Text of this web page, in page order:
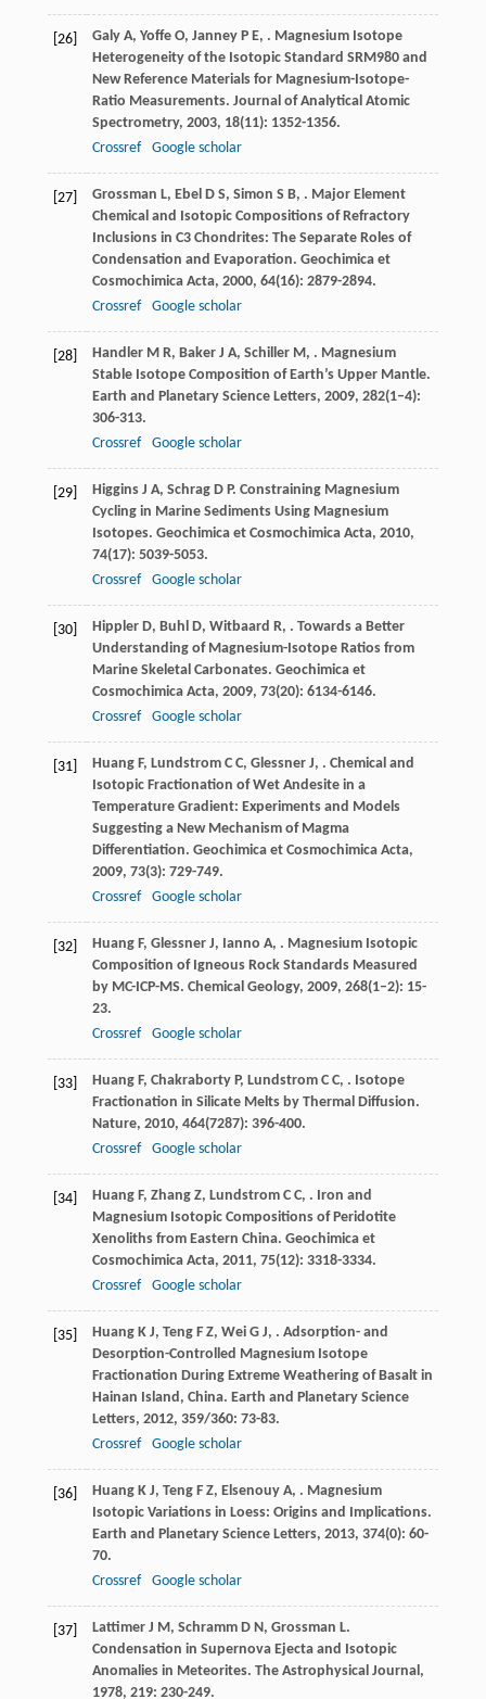
[26] Galy A, Yoffe O, Janney P E, . Magnesium Isotope
Heterogeneity of the Isotopic Standard SRM980 and
New Reference Materials for Magnesium-Isotope-
Ratio Measurements. Journal of Analytical Atomic
Spectrometry, 2003, 18(11): 1352-1356.
Crossref
Google scholar
[27] Grossman L, Ebel D S, Simon S B, . Major Element
Chemical and Isotopic Compositions of Refractory
Inclusions in C3 Chondrites: The Separate Roles of
Condensation and Evaporation. Geochimica et
Cosmochimica Acta, 2000, 64(16): 2879-2894.
Crossref
Google scholar
[28] Handler M R, Baker J A, Schiller M, . Magnesium
Stable Isotope Composition of Earth’s Upper Mantle.
Earth and Planetary Science Letters, 2009, 282(1–4):
306-313.
Crossref
Google scholar
[29] Higgins J A, Schrag D P. Constraining Magnesium
Cycling in Marine Sediments Using Magnesium
Isotopes. Geochimica et Cosmochimica Acta, 2010,
74(17): 5039-5053.
Crossref
Google scholar
[30] Hippler D, Buhl D, Witbaard R, . Towards a Better
Understanding of Magnesium-Isotope Ratios from
Marine Skeletal Carbonates. Geochimica et
Cosmochimica Acta, 2009, 73(20): 6134-6146.
Crossref
Google scholar
[31] Huang F, Lundstrom C C, Glessner J, . Chemical and
Isotopic Fractionation of Wet Andesite in a
Temperature Gradient: Experiments and Models
Suggesting a New Mechanism of Magma
Differentiation. Geochimica et Cosmochimica Acta,
2009, 73(3): 729-749.
Crossref
Google scholar
[32] Huang F, Glessner J, Ianno A, . Magnesium Isotopic
Composition of Igneous Rock Standards Measured
by MC-ICP-MS. Chemical Geology, 2009, 268(1–2): 15-
23.
Crossref
Google scholar
[33] Huang F, Chakraborty P, Lundstrom C C, . Isotope
Fractionation in Silicate Melts by Thermal Diffusion.
Nature, 2010, 464(7287): 396-400.
Crossref
Google scholar
[34] Huang F, Zhang Z, Lundstrom C C, . Iron and
Magnesium Isotopic Compositions of Peridotite
Xenoliths from Eastern China. Geochimica et
Cosmochimica Acta, 2011, 75(12): 3318-3334.
Crossref
Google scholar
[35] Huang K J, Teng F Z, Wei G J, . Adsorption- and
Desorption-Controlled Magnesium Isotope
Fractionation During Extreme Weathering of Basalt in
Hainan Island, China. Earth and Planetary Science
Letters, 2012, 359/360: 73-83.
Crossref
Google scholar
[36] Huang K J, Teng F Z, Elsenouy A, . Magnesium
Isotopic Variations in Loess: Origins and Implications.
Earth and Planetary Science Letters, 2013, 374(0): 60-
70.
Crossref
Google scholar
[37] Lattimer J M, Schramm D N, Grossman L.
Condensation in Supernova Ejecta and Isotopic
Anomalies in Meteorites. The Astrophysical Journal,
1978, 219: 230-249.